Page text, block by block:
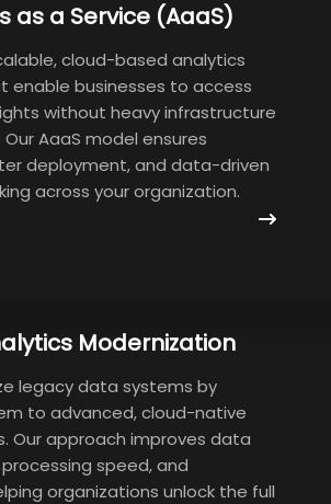
as a Service (AaaS)
cloud-based analytics
enable businesses to access
without heavy infrastructure
AaaS model ensures
deployment, and data-driven
across your organization.
Modernization
legacy data systems by
to advanced, cloud-native
Our approach improves data
speed, and
organizations unlock the full